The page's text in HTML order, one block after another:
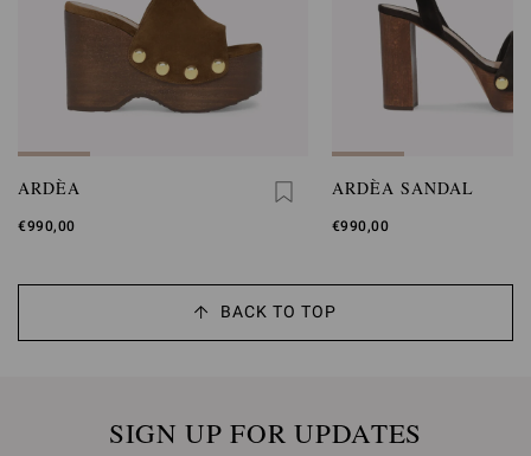
ARDÈA
€990,00
ARDÈA SANDAL
€990,00
BACK TO TOP
SIGN UP FOR UPDATES